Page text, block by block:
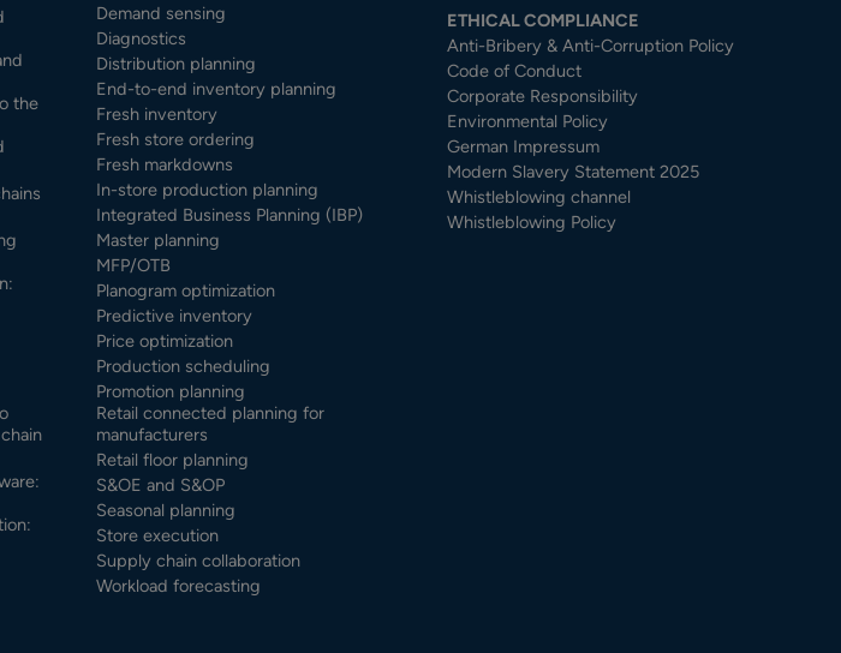
the
Demand sensing
Diagnostics
Distribution planning
End-to-end inventory planning
Fresh inventory
Fresh store ordering
Fresh markdowns
In-store production planning
Integrated Business Planning (IBP)
Master planning
MFP/OTB
Planogram optimization
Predictive inventory
Price optimization
Production scheduling
Promotion planning
Retail connected planning for
manufacturers
Retail floor planning
S&OE and S&OP
Seasonal planning
Store execution
Supply chain collaboration
Workload forecasting
ETHICAL COMPLIANCE
Anti-Bribery & Anti-Corruption Policy
Code of Conduct
Corporate Responsibility
Environmental Policy
German Impressum
Modern Slavery Statement 2025
Whistleblowing channel
Whistleblowing Policy